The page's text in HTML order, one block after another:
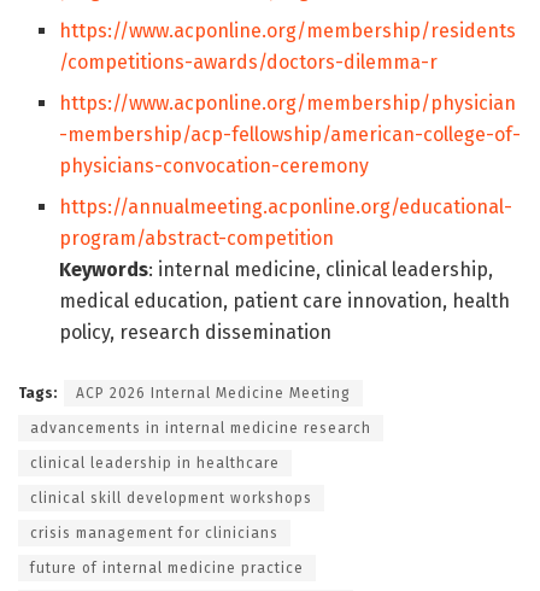
https://www.acponline.org/membership/residents
/competitions-awards/doctors-dilemma-r
https://www.acponline.org/membership/physician
-membership/acp-fellowship/american-college-of-
physicians-convocation-ceremony
https://annualmeeting.acponline.org/educational-
program/abstract-competition
Keywords: internal medicine, clinical leadership,
medical education, patient care innovation, health
policy, research dissemination
Tags: ACP 2026 Internal Medicine Meeting
advancements in internal medicine research
clinical leadership in healthcare
clinical skill development workshops
crisis management for clinicians
future of internal medicine practice